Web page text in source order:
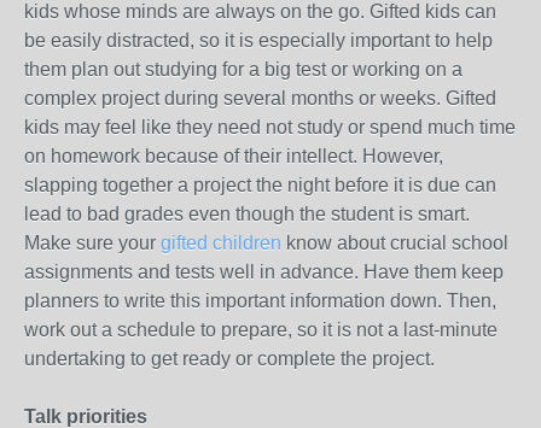
kids whose minds are always on the go. Gifted kids can
be easily distracted, so it is especially important to help
them plan out studying for a big test or working on a
complex project during several months or weeks. Gifted
kids may feel like they need not study or spend much time
on homework because of their intellect. However,
slapping together a project the night before it is due can
lead to bad grades even though the student is smart.
Make sure your gifted children know about crucial school
assignments and tests well in advance. Have them keep
planners to write this important information down. Then,
work out a schedule to prepare, so it is not a last-minute
undertaking to get ready or complete the project.
Talk priorities